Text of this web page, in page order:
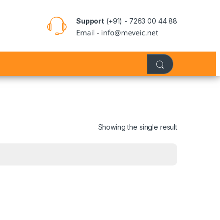
Support (+91) - 7263 00 44 88
Showing the single result